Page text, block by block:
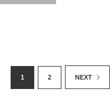
1 2 NEXT